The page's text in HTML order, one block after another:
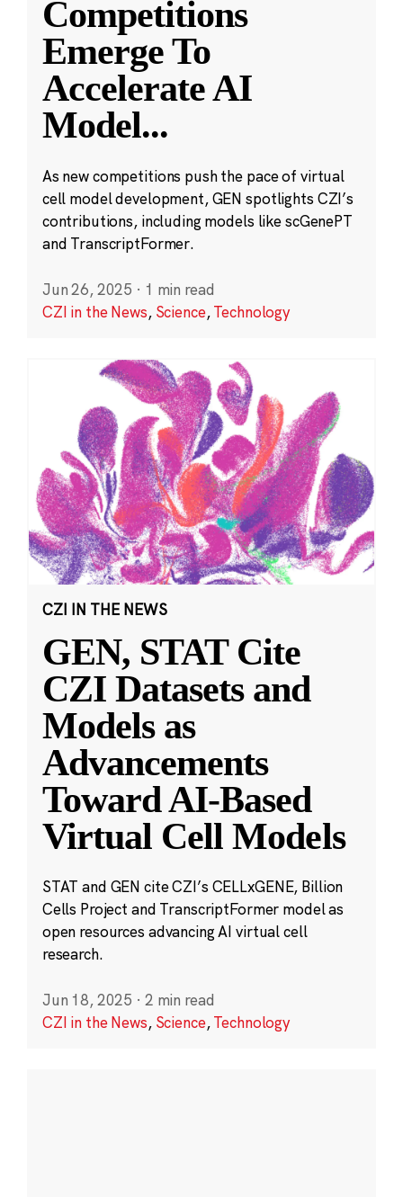
Competitions
Emerge To
Accelerate AI
Model...
As new competitions push the pace of virtual
cell model development, GEN spotlights CZI’s
contributions, including models like scGenePT
and TranscriptFormer.
Jun 26, 2025 · 1 min read
CZI in the News, Science,Technology
CZI IN THE NEWS
GEN, STAT Cite
CZI Datasets and
Models as
Advancements
Toward AI-Based
Virtual Cell Models
STAT and GEN cite CZI’s CELLxGENE, Billion
Cells Project and TranscriptFormer model as
open resources advancing AI virtual cell
research.
Jun 18, 2025 · 2 min read
CZI in the News, Science,Technology